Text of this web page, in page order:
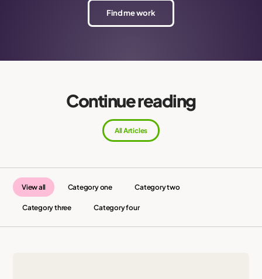
Find me work
Continue reading
All Articles
View all Category one Category two
Category three Category four